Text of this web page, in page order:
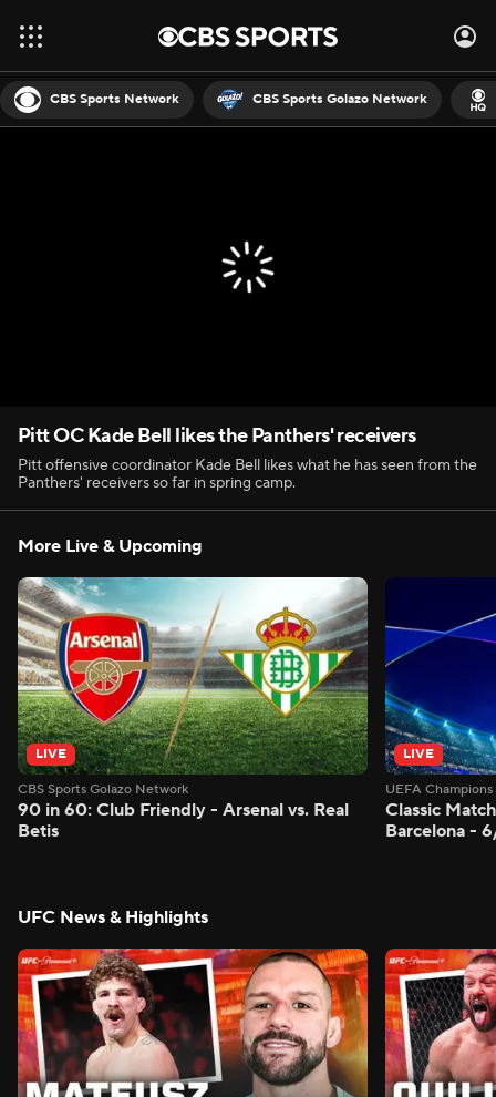
CBS Sports Network CBS Sports Golazo Network
Pitt OC Kade Bell likes the Panthers' receivers
Pitt offensive coordinator Kade Bell likes what he has seen from the
Panthers' receivers so far in spring camp.
More Live & Upcoming
LIVE
CBS Sports Golazo Network
90 in 60: Club Friendly - Arsenal vs. Real
Betis
LIVE
UEFA
Classic
Barcelona -
UFC News & Highlights